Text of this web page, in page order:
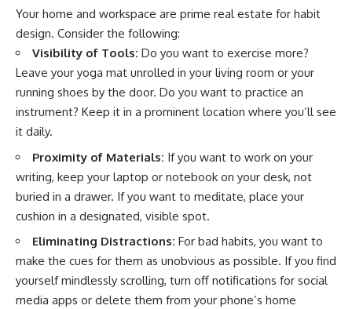
Your home and workspace are prime real estate for habit
design. Consider the following:
Visibility of Tools: Do you want to exercise more?
Leave your yoga mat unrolled in your living room or your
running shoes by the door. Do you want to practice an
instrument? Keep it in a prominent location where you’ll see
it daily.
Proximity of Materials: If you want to work on your
writing, keep your laptop or notebook on your desk, not
buried in a drawer. If you want to meditate, place your
cushion in a designated, visible spot.
Eliminating Distractions: For bad habits, you want to
make the cues for them as unobvious as possible. If you find
yourself mindlessly scrolling, turn off notifications for social
media apps or delete them from your phone’s home